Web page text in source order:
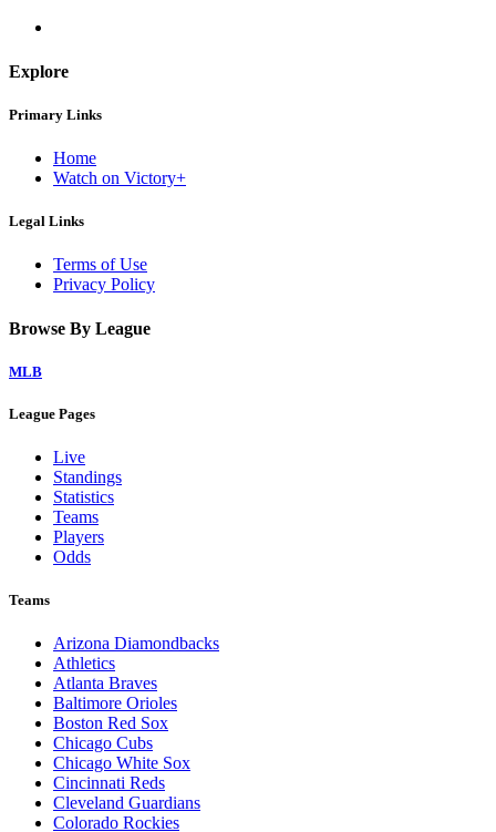
Explore
Primary Links
Home
Watch on Victory+
Legal Links
Terms of Use
Privacy Policy
Browse By League
MLB
League Pages
Live
Standings
Statistics
Teams
Players
Odds
Teams
Arizona Diamondbacks
Athletics
Atlanta Braves
Baltimore Orioles
Boston Red Sox
Chicago Cubs
Chicago White Sox
Cincinnati Reds
Cleveland Guardians
Colorado Rockies